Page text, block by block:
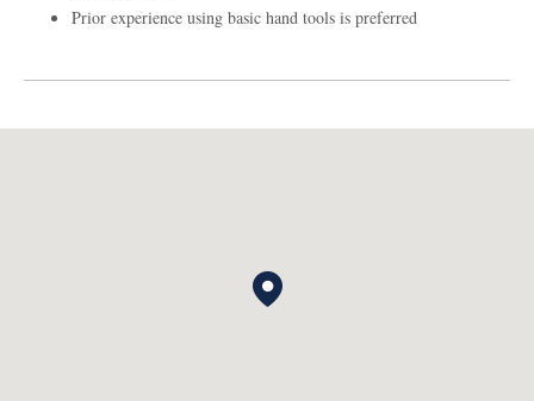
Prior experience using basic hand tools is preferred